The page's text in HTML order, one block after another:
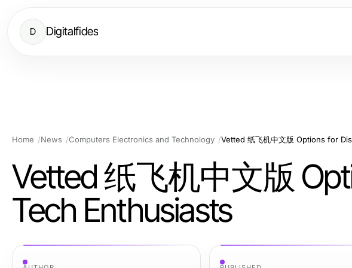
D Digitalfides
Home News Computers Electronics and Technology Vetted 纸飞机中文版 Options for
Vetted 纸飞机中文版
Tech Enthusiasts